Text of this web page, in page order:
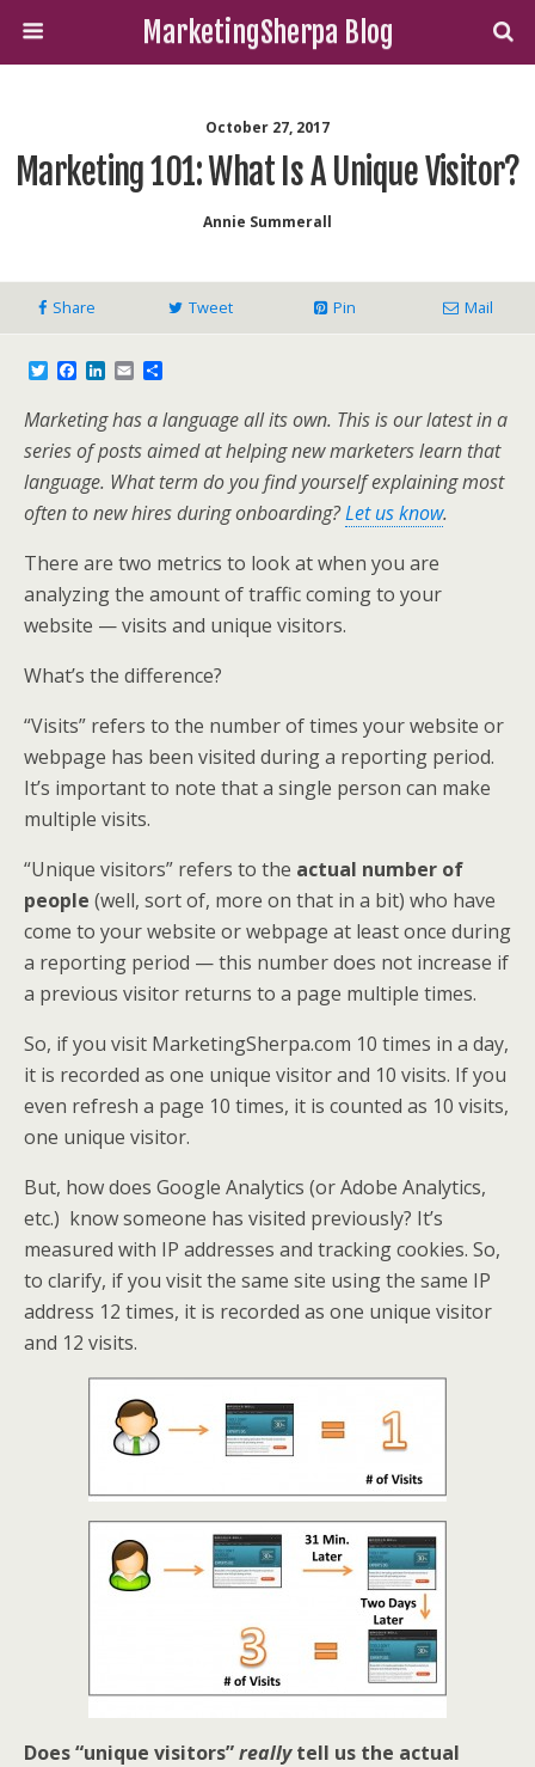
MarketingSherpa Blog
October 27, 2017
Marketing 101: What Is A Unique Visitor?
Annie Summerall
Share Tweet Pin Mail
T
t
t
e
r
c
e
b
o
o
k
L
n
k
e
d
n
E
i
l
a
r
e
Marketing has a language all its own. This is our latest in a
series of posts aimed at helping new marketers learn that
language. What term do you find yourself explaining most
often to new hires during onboarding?Let us know.
There are two metrics to look at when you are
analyzing the amount of traffic coming to your
website — visits and unique visitors.
What’s the difference?
“Visits” refers to the number of times your website or
webpage has been visited during a reporting period.
It’s important to note that a single person can make
multiple visits.
“Unique visitors” refers to the actual number of
people (well, sort of, more on that in a bit) who have
come to your website or webpage at least once during
a reporting period — this number does not increase if
a previous visitor returns to a page multiple times.
So, if you visit MarketingSherpa.com 10 times in a day,
it is recorded as one unique visitor and 10 visits. If you
even refresh a page 10 times, it is counted as 10 visits,
one unique visitor.
But, how does Google Analytics (or Adobe Analytics,
etc.) know someone has visited previously? It’s
measured with IP addresses and tracking cookies. So,
to clarify, if you visit the same site using the same IP
address 12 times, it is recorded as one unique visitor
and 12 visits.
Does “unique visitors”reallytell us the actual